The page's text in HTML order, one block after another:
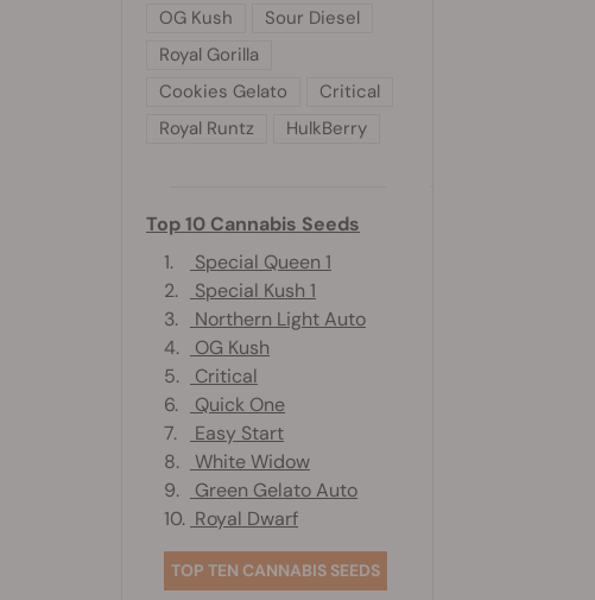
OG Kush
Sour Diesel
Royal Gorilla
Cookies Gelato
Critical
Royal Runtz
HulkBerry
Top 10 Cannabis Seeds
1.
Special Queen 1
2.
Special Kush 1
3.
Northern Light Auto
4.
OG Kush
5.
Critical
6.
Quick One
7.
Easy Start
8.
White Widow
9.
Green Gelato Auto
10. Royal Dwarf
TOP TEN CANNABIS SEEDS